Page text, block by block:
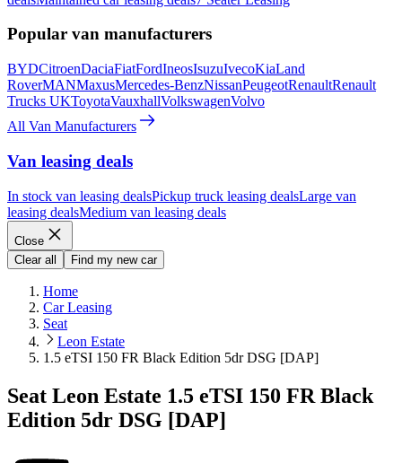
Popular van manufacturers
BYDCitroenDaciaFiatFordIneosIsuzuIvecoKiaLand
RoverMANMaxusMercedes-BenzNissanPeugeotRenaultRenault
Trucks UKToyotaVauxhallVolkswagenVolvo
All Van Manufacturers
Van leasing deals
In stock van leasing dealsPickup truck leasing dealsLarge van
leasing dealsMedium van leasing deals
Close
Clear all
Find my new car
Home
Car Leasing
Seat
Leon Estate
1.5 eTSI 150 FR Black Edition 5dr DSG [DAP]
Seat Leon Estate 1.5 eTSI 150 FR Black
Edition 5dr DSG [DAP]